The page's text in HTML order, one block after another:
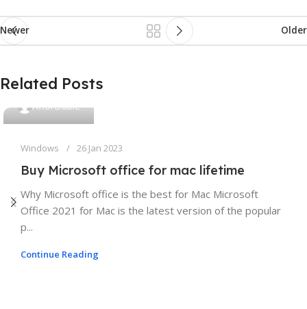
Newer Older
Related Posts
AfforDable
Windows 26 Jan 2023
Buy Microsoft office for mac lifetime
Why Microsoft office is the best for Mac Microsoft
Office 2021 for Mac is the latest version of the popular
p...
Continue Reading